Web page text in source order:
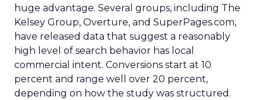
huge advantage. Several groups, including The
Kelsey Group, Overture, and SuperPages.com,
have released data that suggest a reasonably
high level of search behavior has local
commercial intent. Conversions start at 10
percent and range well over 20 percent,
depending on how the study was structured.